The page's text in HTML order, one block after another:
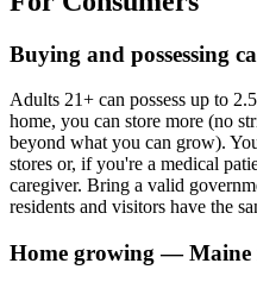
Buying and possessing
Adults 21+ can possess up to
home, you can store more (no
beyond what you can grow).
stores or, if you're a medical
caregiver. Bring a valid
residents and visitors have the
Home growing — Maine